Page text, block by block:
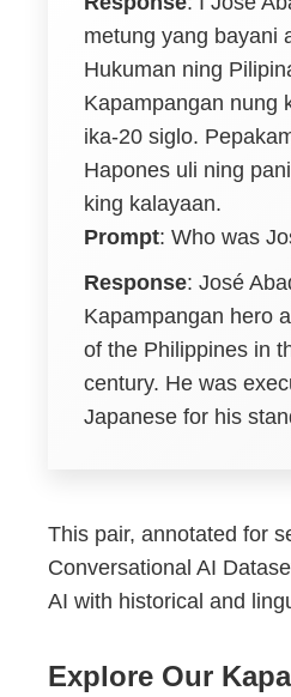
metung yang bayani
Hukuman ning
Kapampangan nung
ika-20 siglo.
Hapones uli ning
king kalayaan.
Prompt: Who was
Response: José
Kapampangan hero
of the Philippines in
century. He was
Japanese for his
This pair, annotated for
Conversational AI
AI with historical and
Explore Our